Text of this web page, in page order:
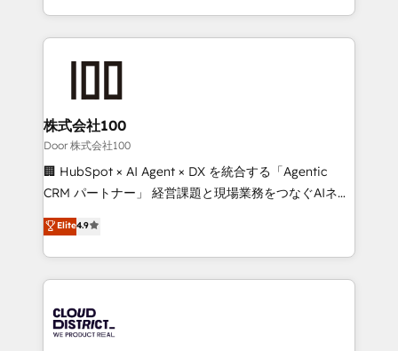
Award for Best Website 🌟 Accreditations: CRM
we combine local insight with international reach to
help businesses grow through technology, creativity,
AI and strategy. For over 12 years, we’ve delivered
end solutions that integrate CRM, AI automation,
inbound and loop marketing, content, and digital
creativity. Our multicultural team works in Spanish,
Portuguese, and English to design scalable strategies
that drive measurable growth. 🌎 Highlights: • 10+
Platform Migration Excellence. • Top 3 Partner of the
Year LATAM 2022, 2023, 2024, 2025. • Partner of the
business with HubSpot? Let Cebra’s experts help
you grow faster, smarter, and with impact.
株式会社100
Door 株式会社100
🏢 HubSpot × AI Agent × DX を統合する「Agentic
CRM パートナー」 経営課題と現場業務をつなぐAIネイ
ティブ・エージェンシーとして、HubSpot Eliteの実装
力で顧客フロント業務を再設計します。 💡 100inc は何
をする会社か？ HubSpotを共通基盤に、AIエージェン
トを組み込んだ顧客フロント業務（マーケティング・営
ィブ・エージェンシーです。事業部・グループ会社・部
門が分立する組織で、データと業務プロセスのサイロ化
Elite4.9